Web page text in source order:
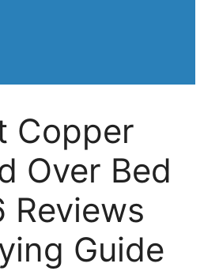
Copper
Over Bed
Reviews
Guide